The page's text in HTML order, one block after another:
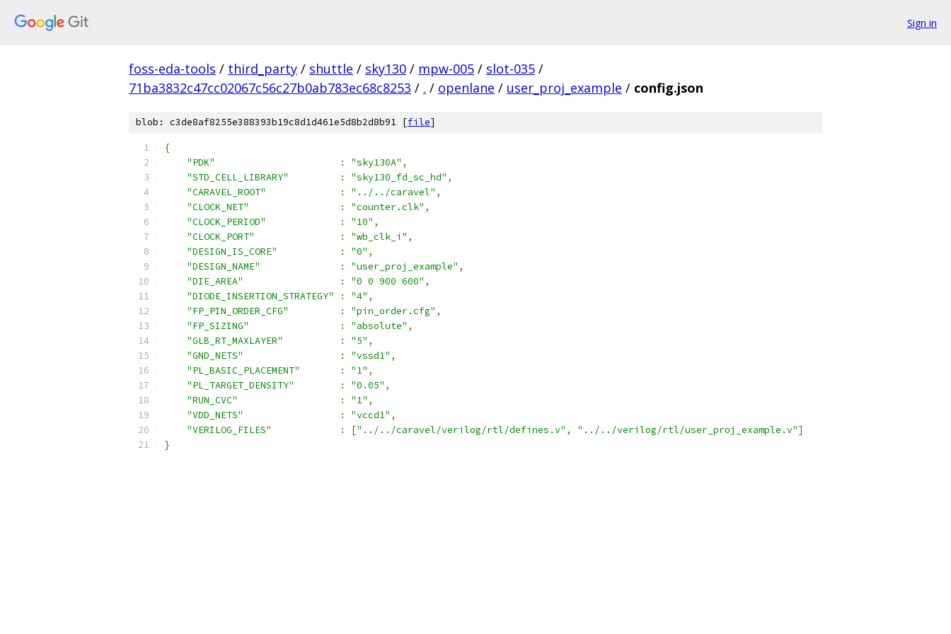
Sign in
foss-eda-tools / third_party / shuttle / sky130 / mpw-005 / slot-035 /
71ba3832c47cc02067c56c27b0ab783ec68c8253 / . / openlane / user_proj_example / config.json
blob: c3de8af8255e388393b19c8d1d461e5d8b2d8b91 [file]
{
"PDK"
: "sky130A" ,
"STD_CELL_LIBRARY"
: "sky130_fd_sc_hd" ,
"CARAVEL_ROOT"
: "../../caravel" ,
"CLOCK_NET"
: "counter.clk" ,
"CLOCK_PERIOD"
: "10" ,
"CLOCK_PORT"
: "wb_clk_i" ,
"DESIGN_IS_CORE"
: "0" ,
"DESIGN_NAME"
: "user_proj_example" ,
"DIE_AREA"
: "0 0 900 600" ,
"DIODE_INSERTION_STRATEGY"
: "4" ,
"FP_PIN_ORDER_CFG"
: "pin_order.cfg" ,
"FP_SIZING"
: "absolute" ,
"GLB_RT_MAXLAYER"
: "5" ,
"GND_NETS"
: "vssd1" ,
"PL_BASIC_PLACEMENT"
: "1" ,
"PL_TARGET_DENSITY"
: "0.05" ,
"RUN_CVC"
: "1" ,
"VDD_NETS"
: "vccd1" ,
"VERILOG_FILES"
: ["../../caravel/verilog/rtl/defines.v" , "../../verilog/rtl/user_proj_example.v"]
}